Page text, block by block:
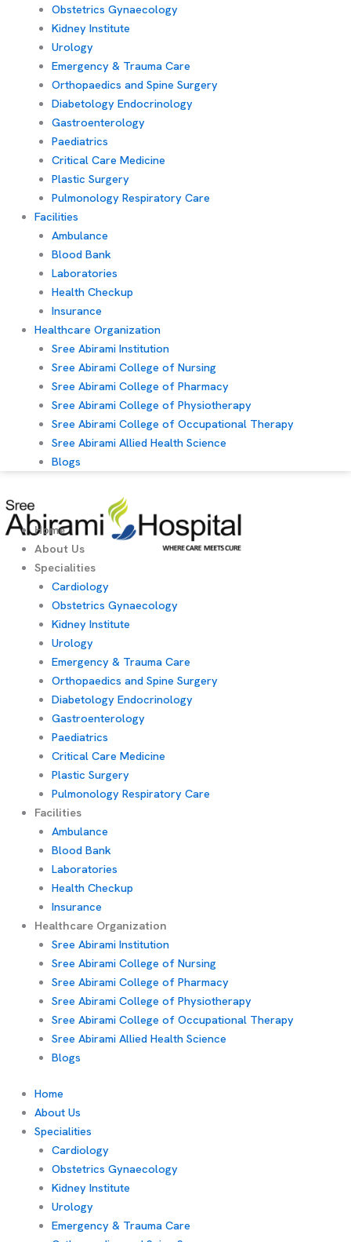
Obstetrics Gynaecology
Kidney Institute
Urology
Emergency & Trauma Care
Orthopaedics and Spine Surgery
Diabetology Endocrinology
Gastroenterology
Paediatrics
Critical Care Medicine
Plastic Surgery
Pulmonology Respiratory Care
Facilities
Ambulance
Blood Bank
Laboratories
Health Checkup
Insurance
Healthcare Organization
Sree Abirami Institution
Sree Abirami College of Nursing
Sree Abirami College of Pharmacy
Sree Abirami College of Physiotherapy
Sree Abirami College of Occupational Therapy
Sree Abirami Allied Health Science
Blogs
Home
About Us
Specialities
Cardiology
Obstetrics Gynaecology
Kidney Institute
Urology
Emergency & Trauma Care
Orthopaedics and Spine Surgery
Diabetology Endocrinology
Gastroenterology
Paediatrics
Critical Care Medicine
Plastic Surgery
Pulmonology Respiratory Care
Facilities
Ambulance
Blood Bank
Laboratories
Health Checkup
Insurance
Healthcare Organization
Sree Abirami Institution
Sree Abirami College of Nursing
Sree Abirami College of Pharmacy
Sree Abirami College of Physiotherapy
Sree Abirami College of Occupational Therapy
Sree Abirami Allied Health Science
Blogs
Home
About Us
Specialities
Cardiology
Obstetrics Gynaecology
Kidney Institute
Urology
Emergency & Trauma Care